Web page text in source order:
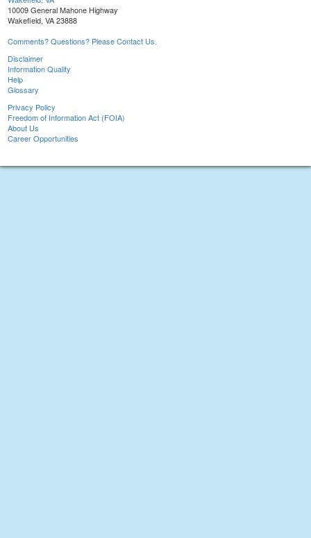
10009 General Mahone Highway
Wakefield, VA 23888
Comments? Questions? Please Contact Us.
Disclaimer
Information Quality
Help
Glossary
Privacy Policy
Freedom of Information Act (FOIA)
About Us
Career Opportunities